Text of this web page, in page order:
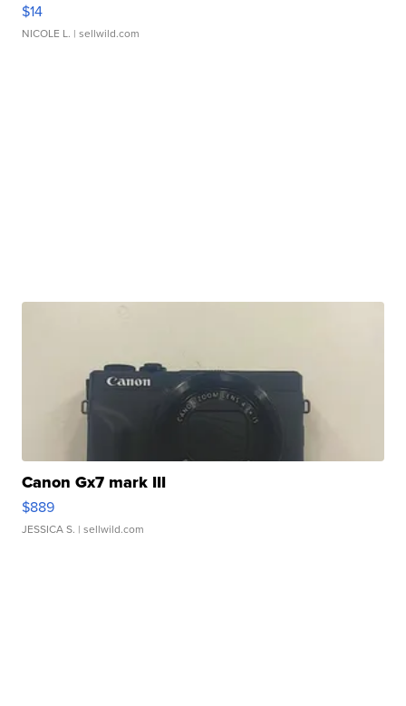
$14
NICOLE L. | sellwild.com
Canon Gx7 mark III
$889
JESSICA S. | sellwild.com